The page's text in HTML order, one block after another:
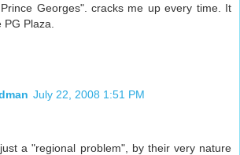
Georges". cracks me up every time. It
Plaza.
July 22, 2008 1:51 PM
a "regional problem", by their very nature